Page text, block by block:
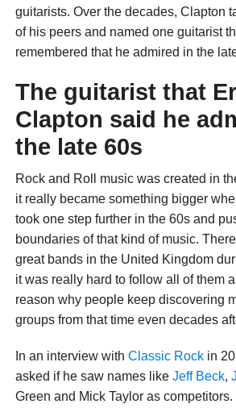
guitarists. Over the decades, Clapton
of his peers and named one guitarist
remembered that he admired in the
The guitarist that
Clapton said he
the late 60s
Rock and Roll music was created in
it really became something bigger
took one step further in the 60s and
boundaries of that kind of music.
great bands in the United Kingdom
it was really hard to follow all of them
reason why people keep discovering
groups from that time even decades
In an interview with Classic Rockin
asked if he saw names like Jeff Beck,
Green and Mick Taylor as